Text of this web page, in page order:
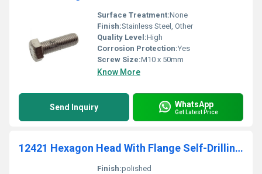
Surface Treatment:None
Finish:Stainless Steel, Other
Quality Level:High
Corrosion Protection:Yes
Screw Size:M10 x 50mm
Know More
Send Inquiry WhatsApp
Get Latest Price
12421 Hexagon Head With Flange Self-Drilling Screw Point 5- Steel And Stainless Steel
Finish:polished